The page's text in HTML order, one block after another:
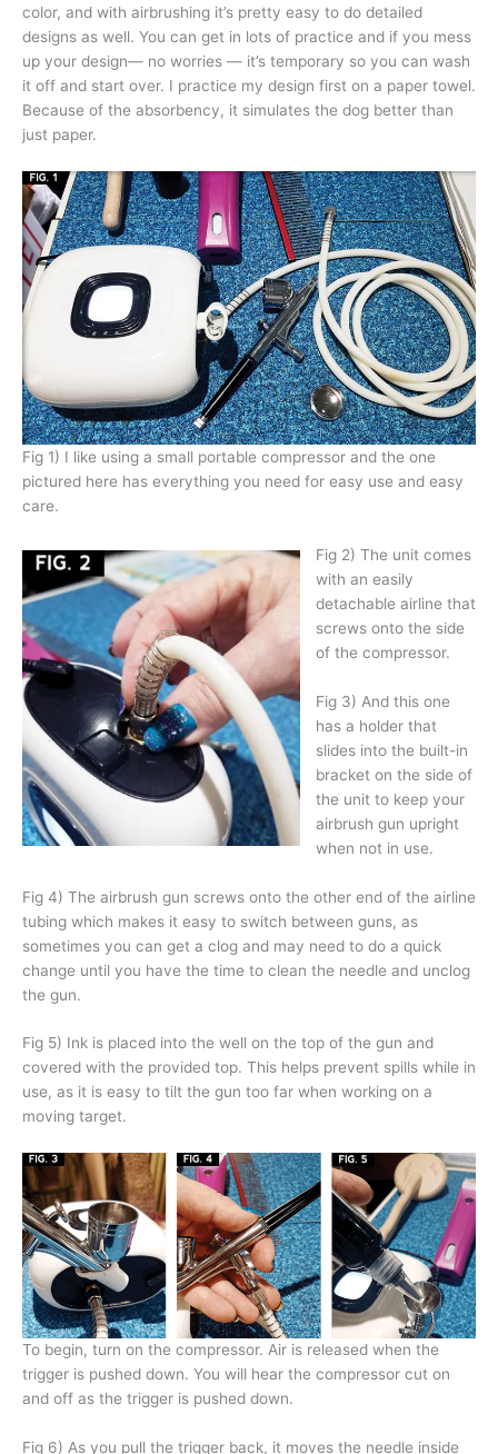
color, and with airbrushing it’s pretty easy to do detailed
designs as well. You can get in lots of practice and if you mess
up your design— no worries — it’s temporary so you can wash
it off and start over. I practice my design first on a paper towel.
Because of the absorbency, it simulates the dog better than
just paper.
Fig 1) I like using a small portable compressor and the one
pictured here has everything you need for easy use and easy
care.
Fig 2) The unit comes
with an easily
detachable airline that
screws onto the side
of the compressor.
Fig 3) And this one
has a holder that
slides into the built-in
bracket on the side of
the unit to keep your
airbrush gun upright
when not in use.
Fig 4) The airbrush gun screws onto the other end of the airline
tubing which makes it easy to switch between guns, as
sometimes you can get a clog and may need to do a quick
change until you have the time to clean the needle and unclog
the gun.
Fig 5) Ink is placed into the well on the top of the gun and
covered with the provided top. This helps prevent spills while in
use, as it is easy to tilt the gun too far when working on a
moving target.
To begin, turn on the compressor. Air is released when the
trigger is pushed down. You will hear the compressor cut on
and off as the trigger is pushed down.
Fig 6) As you pull the trigger back, it moves the needle inside